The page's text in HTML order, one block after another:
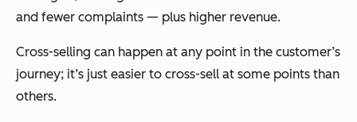
and fewer complaints — plus higher revenue.
Cross-selling can happen at any point in the customer’s
journey; it’s just easier to cross-sell at some points than
others.